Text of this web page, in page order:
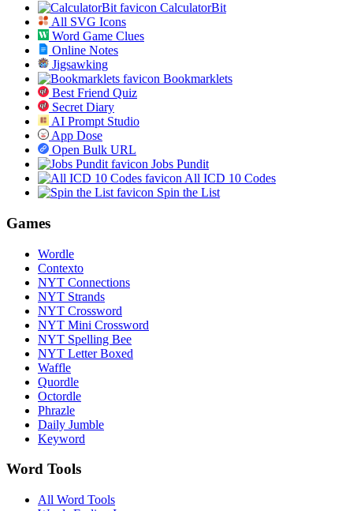
CalculatorBit
All SVG Icons
Word Game Clues
Online Notes
Jigsawking
Bookmarklets
Best Friend Quiz
Secret Diary
AI Prompt Studio
App Dose
Open Bulk URL
Jobs Pundit
All ICD 10 Codes
Spin the List
Games
Wordle
Contexto
NYT Connections
NYT Strands
NYT Crossword
NYT Mini Crossword
NYT Spelling Bee
NYT Letter Boxed
Waffle
Quordle
Octordle
Phrazle
Daily Jumble
Keyword
Word Tools
All Word Tools